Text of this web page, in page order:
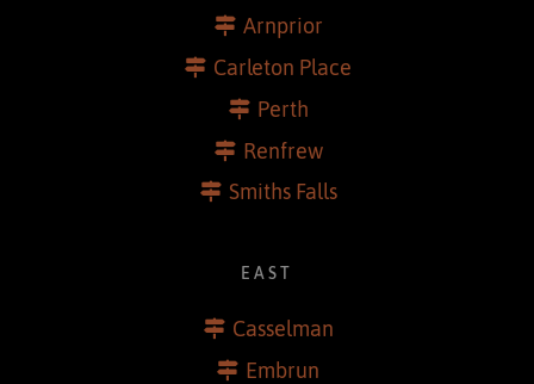
Arnprior
Carleton Place
Perth
Renfrew
Smiths Falls
EAST
Casselman
Embrun